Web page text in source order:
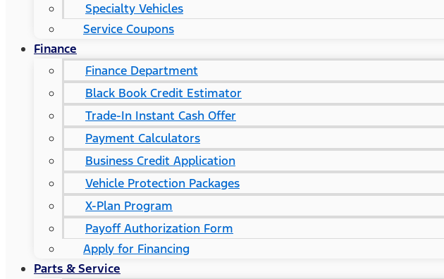
Specialty Vehicles
Service Coupons
Finance
Finance Department
Black Book Credit Estimator
Trade-In Instant Cash Offer
Payment Calculators
Business Credit Application
Vehicle Protection Packages
X-Plan Program
Payoff Authorization Form
Apply for Financing
Parts & Service